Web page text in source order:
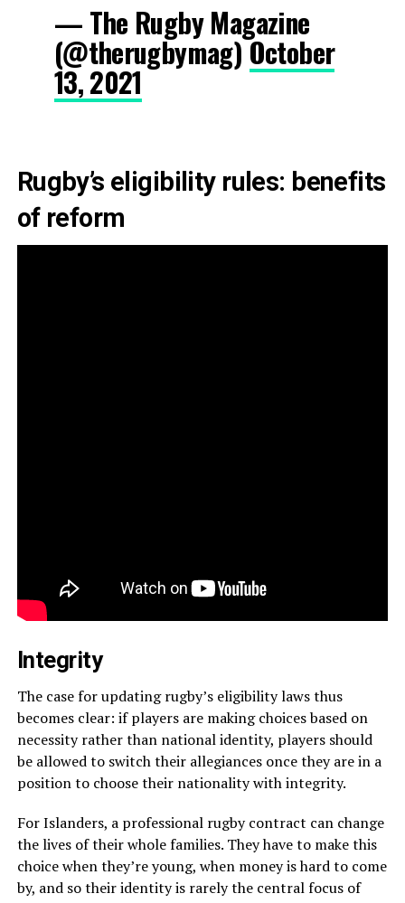
— The Rugby Magazine
(@therugbymag)October
13, 2021
Rugby’s eligibility rules: benefits
of reform
Integrity
The case for updating rugby’s eligibility laws thus
becomes clear: if players are making choices based on
necessity rather than national identity, players should
be allowed to switch their allegiances once they are in a
position to choose their nationality with integrity.
For Islanders, a professional rugby contract can change
the lives of their whole families. They have to make this
choice when they’re young, when money is hard to come
by, and so their identity is rarely the central focus of